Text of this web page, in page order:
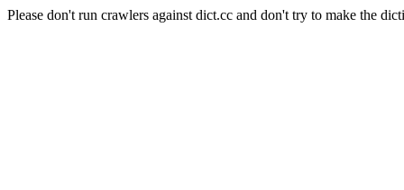
Please don't run crawlers against dict.cc and don't try to make the